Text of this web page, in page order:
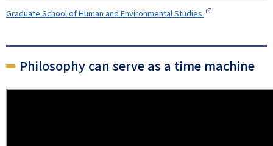
Graduate School of Human and Environmental Studies
Philosophy can serve as a time machine